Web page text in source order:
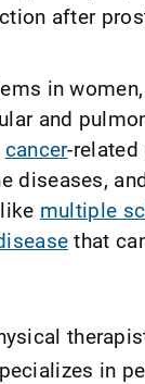
after
in
and
cancer-
diseases,
multiple
that
in